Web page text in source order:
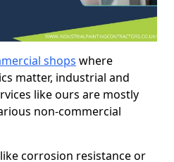
shops where
matter, industrial and
like ours are mostly
non-commercial
corrosion resistance or